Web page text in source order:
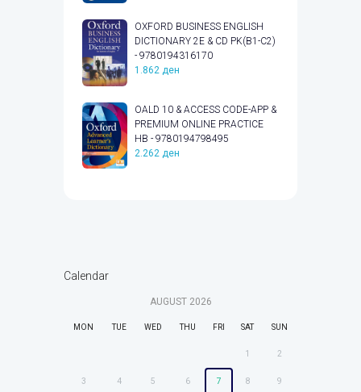
OXFORD BUSINESS ENGLISH
DICTIONARY 2E & CD PK(B1-C2)
- 9780194316170
1.862 ден
OALD 10 & ACCESS CODE-APP &
PREMIUM ONLINE PRACTICE
HB - 9780194798495
2.262 ден
Calendar
AUGUST 2026
MON TUE WED THU FRI SAT SUN
1 2
3 4 5 6 7 8 9